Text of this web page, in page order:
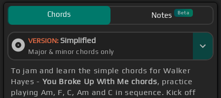
Chords Notes Beta
VERSION: Simplified
Major & minor chords only
To jam and learn the simple chords for Walker
Hayes - You Broke Up With Me chords, practice
playing Am, F, C, Am and C in sequence. Kick off